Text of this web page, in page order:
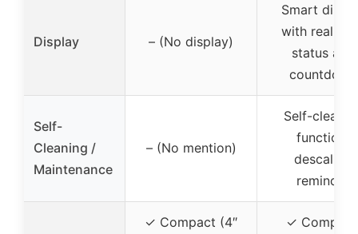
Display – (No display)
Smart
with real-
status and
countdown
Self-
Cleaning /
Maintenance
– (No mention)
Self-
function,
descaling
reminder
✓ Compact (4″
✓